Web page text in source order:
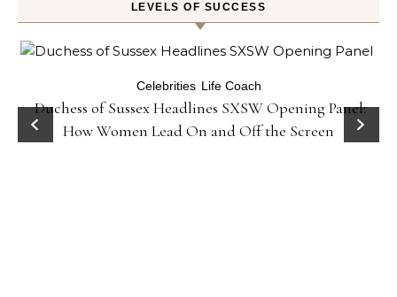
LEVELS OF SUCCESS
Celebrities Life Coach
Duchess of Sussex Headlines SXSW Opening Panel:
How Women Lead On and Off the Screen